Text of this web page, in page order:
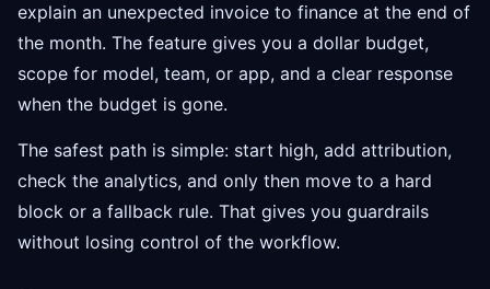
explain an unexpected invoice to finance at the end of
the month. The feature gives you a dollar budget,
scope for model, team, or app, and a clear response
when the budget is gone.
The safest path is simple: start high, add attribution,
check the analytics, and only then move to a hard
block or a fallback rule. That gives you guardrails
without losing control of the workflow.